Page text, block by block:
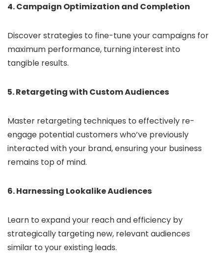
4. Campaign Optimization and Completion
Discover strategies to fine-tune your campaigns for
maximum performance, turning interest into
tangible results.
5. Retargeting with Custom Audiences
Master retargeting techniques to effectively re-
engage potential customers who’ve previously
interacted with your brand, ensuring your business
remains top of mind.
6. Harnessing Lookalike Audiences
Learn to expand your reach and efficiency by
strategically targeting new, relevant audiences
similar to your existing leads.